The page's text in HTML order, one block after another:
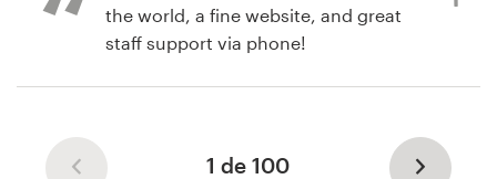
contest was fairly simple and
straightforward.
the world, a fine website, and great
staff support via phone!
1 de 100